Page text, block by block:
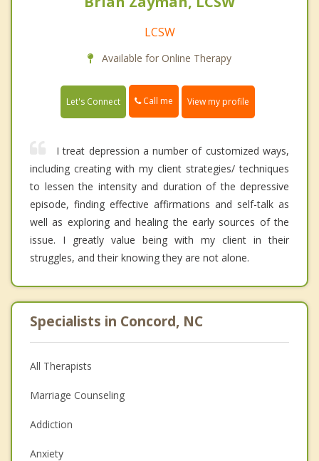
LCSW
Available for Online Therapy
Let's Connect Call me View my profile
I treat depression a number of customized ways,
including creating with my client strategies/ techniques
to lessen the intensity and duration of the depressive
episode, finding effective affirmations and self-talk as
well as exploring and healing the early sources of the
issue. I greatly value being with my client in their
struggles, and their knowing they are not alone.
Specialists in Concord, NC
All Therapists
Marriage Counseling
Addiction
Anxiety